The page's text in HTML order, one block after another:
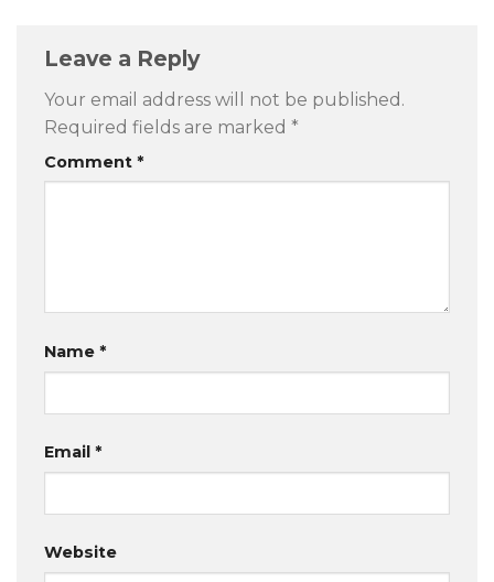
Leave a Reply
Your email address will not be published.
Required fields are marked *
Comment *
Name *
Email *
Website